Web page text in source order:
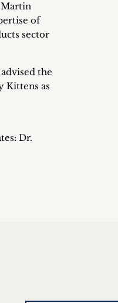
Martin
of
sector
the
Kittens as
Dr.